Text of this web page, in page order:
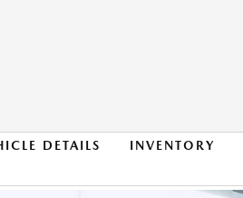
DETAILS INVENTORY